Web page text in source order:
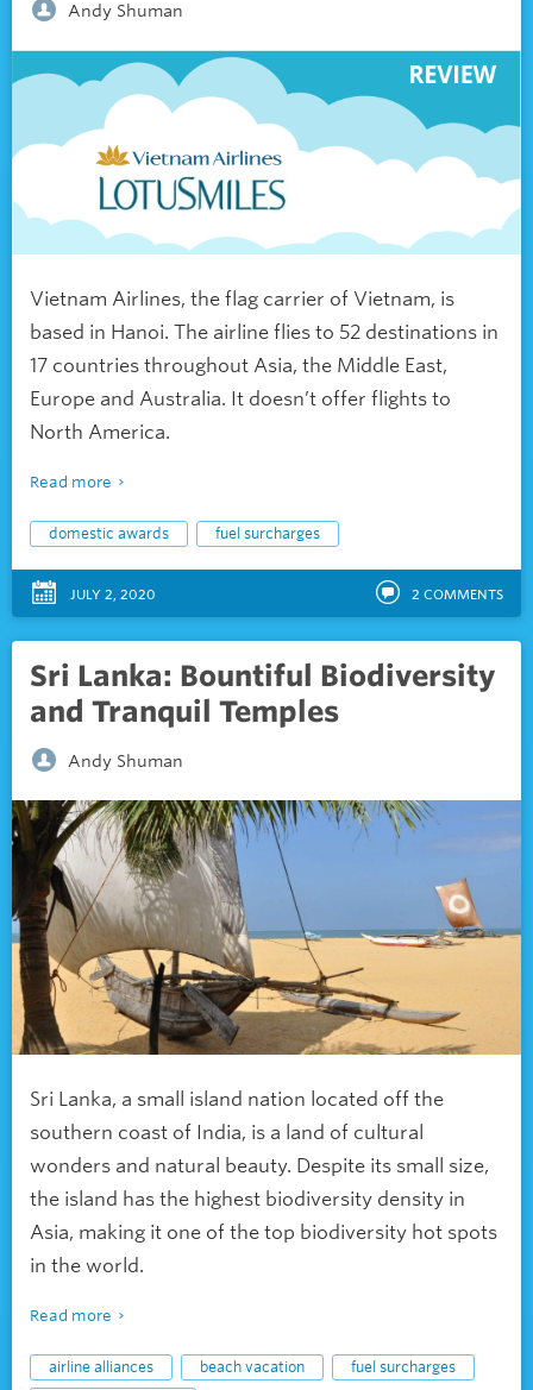
Andy Shuman
Vietnam Airlines, the flag carrier of Vietnam, is
based in Hanoi. The airline flies to 52 destinations in
17 countries throughout Asia, the Middle East,
Europe and Australia. It doesn’t offer flights to
North America.
Read more
domestic awards fuel surcharges
JULY 2, 2020 2 COMMENTS
Sri Lanka: Bountiful Biodiversity
and Tranquil Temples
Andy Shuman
Sri Lanka, a small island nation located off the
southern coast of India, is a land of cultural
wonders and natural beauty. Despite its small size,
the island has the highest biodiversity density in
Asia, making it one of the top biodiversity hot spots
in the world.
Read more
airline alliances beach vacation
fuel surcharges